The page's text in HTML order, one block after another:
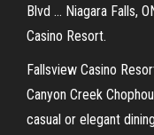
Blvd ... Niagara Falls,
Casino Resort.
Fallsview Casino
Canyon Creek
casual or elegant